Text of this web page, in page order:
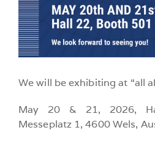
We will be exhibiting at “all
May 20 & 21, 2026,
Messeplatz 1, 4600 Wels,